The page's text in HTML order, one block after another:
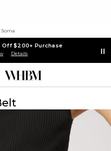
Soma
Off $200+ Purchase
Details